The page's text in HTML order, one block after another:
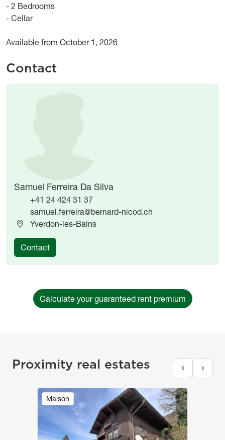
- 2 Bedrooms
- Cellar
Available from October 1, 2026
Contact
Samuel Ferreira Da Silva
+41 24 424 31 37
samuel.ferreira@bernard-nicod.ch
Yverdon-les-Bains
Contact
Calculate your guaranteed rent premium
Proximity real estates
Maison
Image